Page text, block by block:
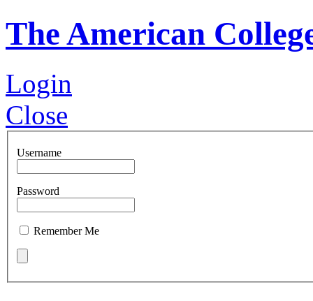
The American
Login
Close
Username
Password
Remember Me